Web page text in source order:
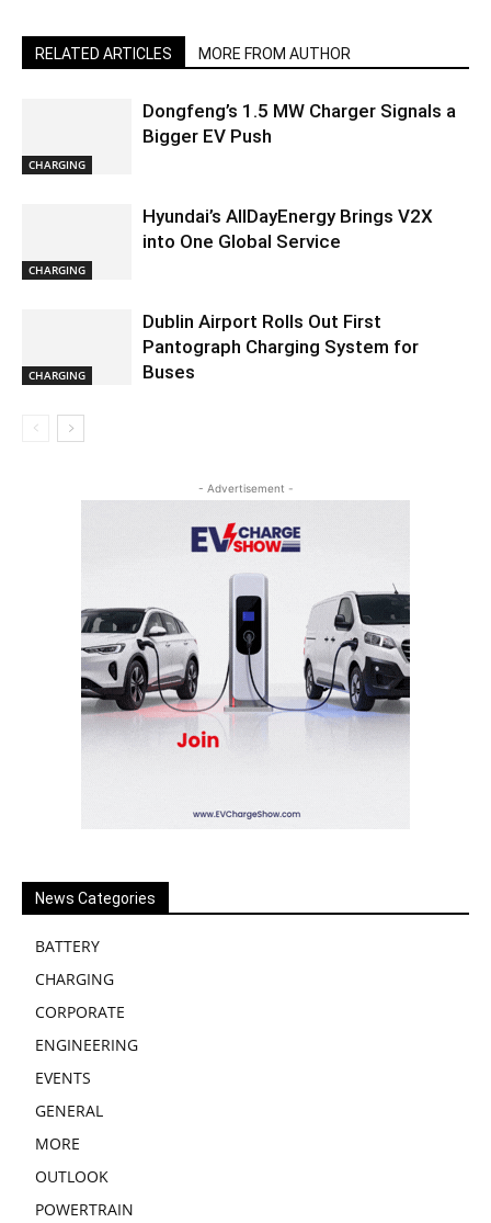
RELATED ARTICLES MORE FROM AUTHOR
CHARGING
Dongfeng’s 1.5 MW Charger Signals a
Bigger EV Push
CHARGING
Hyundai’s AllDayEnergy Brings V2X
into One Global Service
CHARGING
Dublin Airport Rolls Out First
Pantograph Charging System for
Buses
- Advertisement -
News Categories
BATTERY
CHARGING
CORPORATE
ENGINEERING
EVENTS
GENERAL
MORE
OUTLOOK
POWERTRAIN